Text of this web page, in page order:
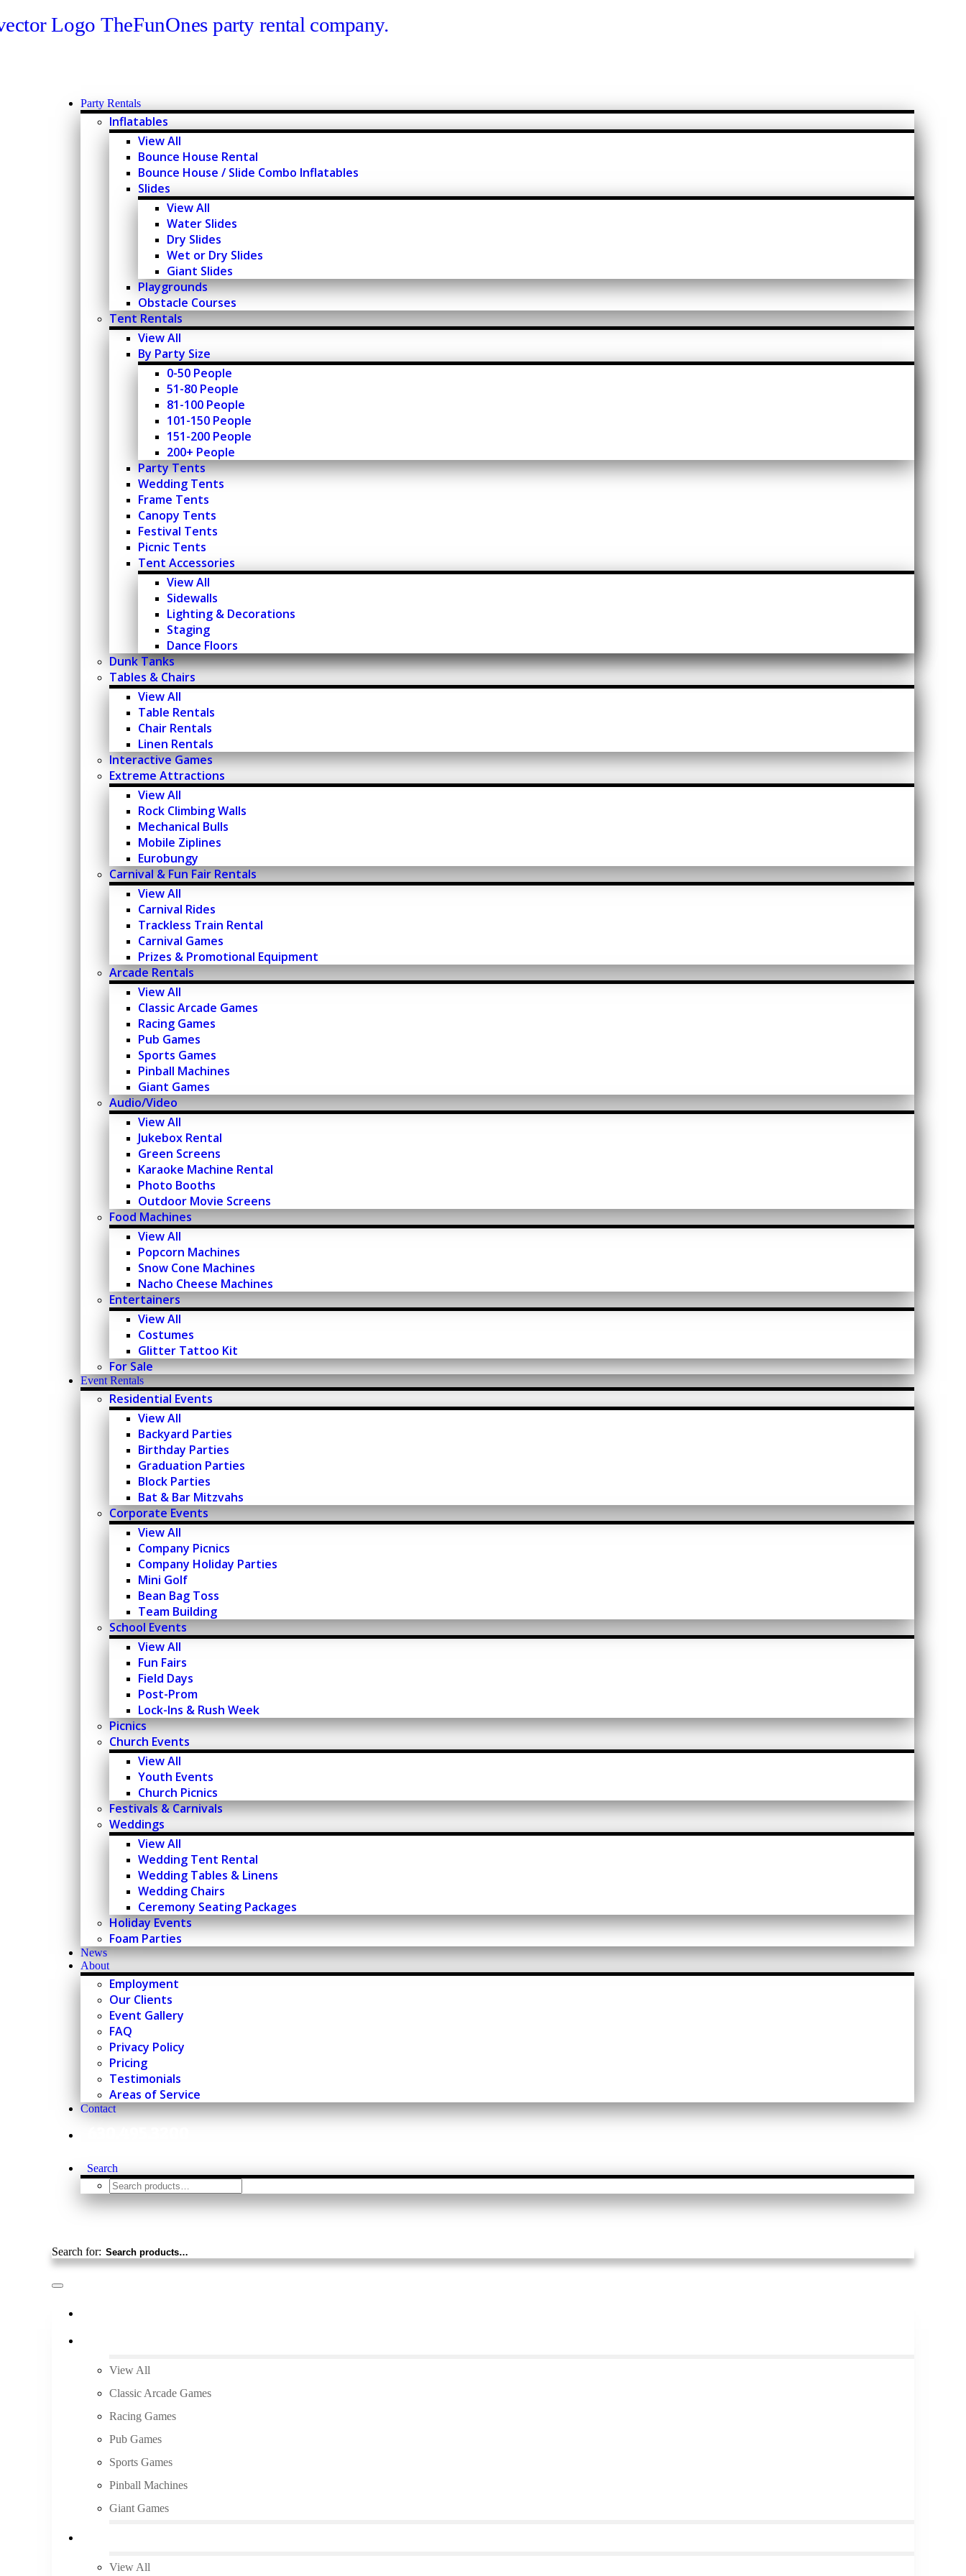
Party Rentals
Inflatables
View All
Bounce House Rental
Bounce House / Slide Combo Inflatables
Slides
View All
Water Slides
Dry Slides
Wet or Dry Slides
Giant Slides
Playgrounds
Obstacle Courses
Tent Rentals
View All
By Party Size
0-50 People
51-80 People
81-100 People
101-150 People
151-200 People
200+ People
Party Tents
Wedding Tents
Frame Tents
Canopy Tents
Festival Tents
Picnic Tents
Tent Accessories
View All
Sidewalls
Lighting & Decorations
Staging
Dance Floors
Dunk Tanks
Tables & Chairs
View All
Table Rentals
Chair Rentals
Linen Rentals
Interactive Games
Extreme Attractions
View All
Rock Climbing Walls
Mechanical Bulls
Mobile Ziplines
Eurobungy
Carnival & Fun Fair Rentals
View All
Carnival Rides
Trackless Train Rental
Carnival Games
Prizes & Promotional Equipment
Arcade Rentals
View All
Classic Arcade Games
Racing Games
Pub Games
Sports Games
Pinball Machines
Giant Games
Audio/Video
View All
Jukebox Rental
Green Screens
Karaoke Machine Rental
Photo Booths
Outdoor Movie Screens
Food Machines
View All
Popcorn Machines
Snow Cone Machines
Nacho Cheese Machines
Entertainers
View All
Costumes
Glitter Tattoo Kit
For Sale
Event Rentals
Residential Events
View All
Backyard Parties
Birthday Parties
Graduation Parties
Block Parties
Bat & Bar Mitzvahs
Corporate Events
View All
Company Picnics
Company Holiday Parties
Mini Golf
Bean Bag Toss
Team Building
School Events
View All
Fun Fairs
Field Days
Post-Prom
Lock-Ins & Rush Week
Picnics
Church Events
View All
Youth Events
Church Picnics
Festivals & Carnivals
Weddings
View All
Wedding Tent Rental
Wedding Tables & Linens
Wedding Chairs
Ceremony Seating Packages
Holiday Events
Foam Parties
News
About
Employment
Our Clients
Event Gallery
FAQ
Privacy Policy
Pricing
Testimonials
Areas of Service
Contact
Search
Search for:
View All
Classic Arcade Games
Racing Games
Pub Games
Sports Games
Pinball Machines
Giant Games
View All